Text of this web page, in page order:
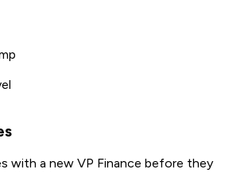
with a new VP Finance before they